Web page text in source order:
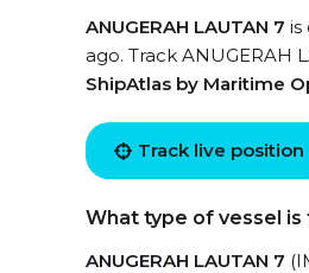
ANUGERAH LAUTAN 7 is
ago. Track ANUGERAH
ShipAtlas by Maritime
Track live position
What type of vessel is
ANUGERAH LAUTAN 7